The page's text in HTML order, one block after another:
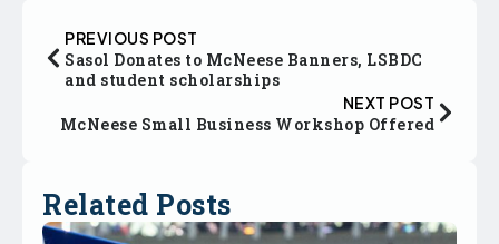
PREVIOUS POST
Sasol Donates to McNeese Banners, LSBDC
and student scholarships
NEXT POST
McNeese Small Business Workshop Offered
Related Posts